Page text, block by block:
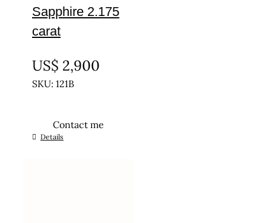
Sapphire 2.175
carat
US$ 2,900
SKU: 121B
Contact me
Details